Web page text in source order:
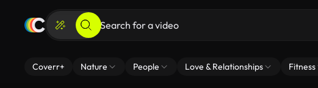
Coverr+ Nature People Love & Relationships Fitness